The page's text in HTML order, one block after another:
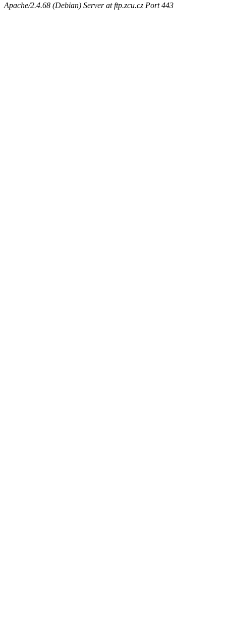
Apache/2.4.68 (Debian) Server at ftp.zcu.cz Port 443